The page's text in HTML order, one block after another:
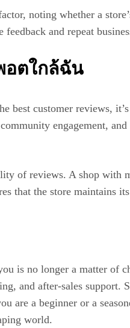
noting whether a
and repeat
อตใกล้ฉัน
customer reviews,
engagement,
of reviews. A shop
that the store maintains
is no longer a matter
and after-sales
are a beginner or a
world.